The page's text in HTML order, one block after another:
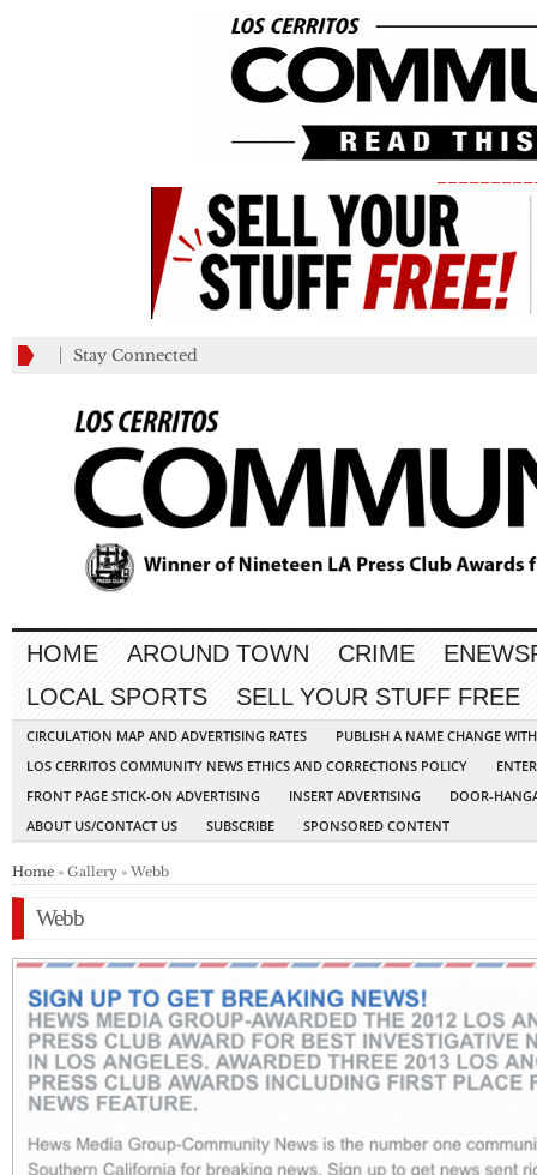
Stay Connected
HOME AROUND TOWN CRIME
LOCAL SPORTS
SELL YOUR STUFF FREE
CIRCULATION MAP AND ADVERTISING RATES
PUBLISH A NAME CHANGE
LOS CERRITOS COMMUNITY NEWS ETHICS AND CORRECTIONS POLICY
FRONT PAGE STICK-ON ADVERTISING
INSERT ADVERTISING
DOOR-
ABOUT US/CONTACT US
SUBSCRIBE SPONSORED CONTENT
Home » Gallery » Webb
Webb